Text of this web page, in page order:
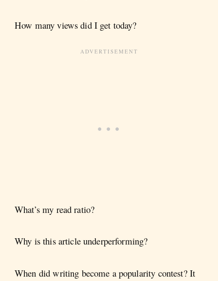
How many views did I get today?
What’s my read ratio?
Why is this article underperforming?
When did writing become a popularity contest? It